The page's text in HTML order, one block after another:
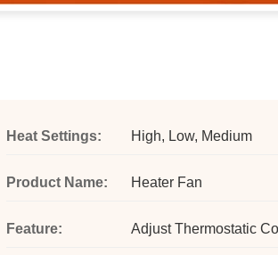
Heat Settings: High, Low, Medium
Product Name: Heater Fan
Feature: Adjust Thermostatic